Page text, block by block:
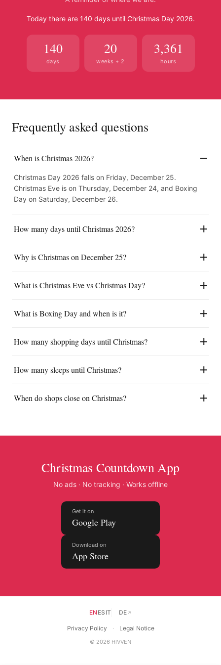
Today there are 140 days until Christmas Day 2026.
140
days
20
weeks + 2
3,361
hours
Frequently asked questions
When is Christmas 2026?
Christmas Day 2026 falls on Friday, December 25.
Christmas Eve is on Thursday, December 24, and Boxing
Day on Saturday, December 26.
How many days until Christmas 2026?
Why is Christmas on December 25?
What is Christmas Eve vs Christmas Day?
What is Boxing Day and when is it?
How many shopping days until Christmas?
How many sleeps until Christmas?
When do shops close on Christmas?
Christmas Countdown App
No ads · No tracking · Works offline
Get it on
Google Play
Download on
App Store
EN ES IT DE ↗
Privacy Policy · Legal Notice
© 2026 HIVVEN